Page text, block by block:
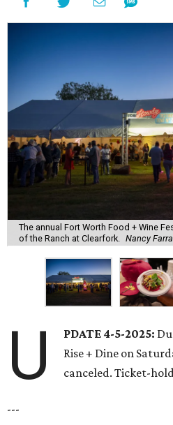
The annual Fort Worth Food + Wine
of the Ranch at Clearfork.
Nancy
U PDATE 4-5-2025:
Rise + Dine on
canceled. Ticket-
---